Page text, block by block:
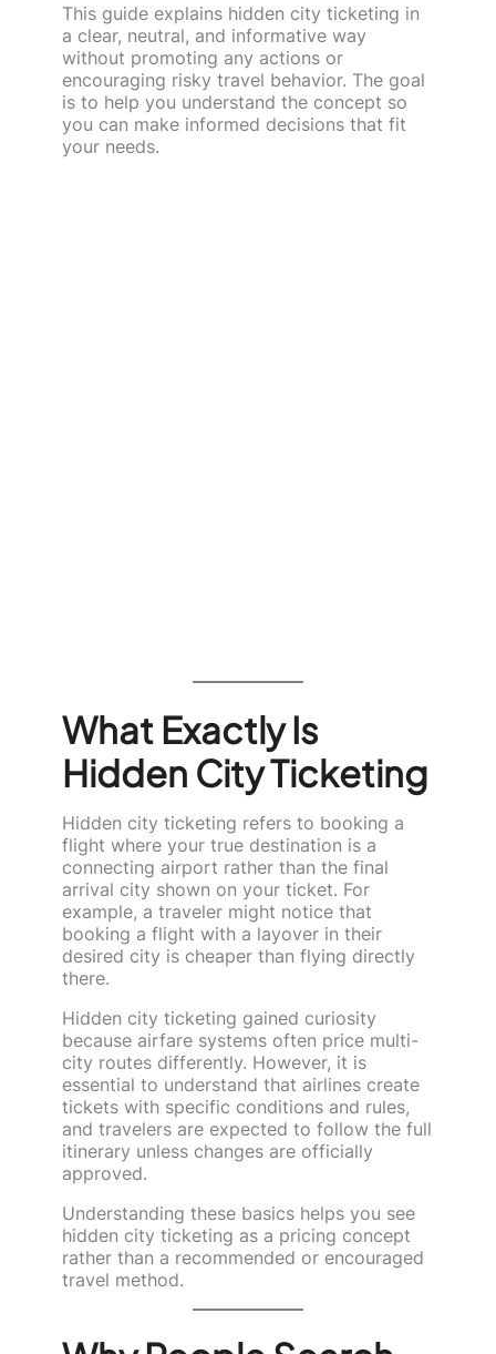
This guide explains hidden city ticketing in
a clear, neutral, and informative way
without promoting any actions or
encouraging risky travel behavior. The goal
is to help you understand the concept so
you can make informed decisions that fit
your needs.
What Exactly Is
Hidden City Ticketing
Hidden city ticketing refers to booking a
flight where your true destination is a
connecting airport rather than the final
arrival city shown on your ticket. For
example, a traveler might notice that
booking a flight with a layover in their
desired city is cheaper than flying directly
there.
Hidden city ticketing gained curiosity
because airfare systems often price multi-
city routes differently. However, it is
essential to understand that airlines create
tickets with specific conditions and rules,
and travelers are expected to follow the full
itinerary unless changes are officially
approved.
Understanding these basics helps you see
hidden city ticketing as a pricing concept
rather than a recommended or encouraged
travel method.